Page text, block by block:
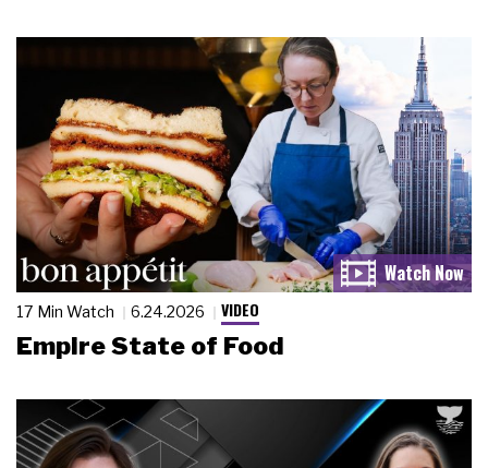
17 Min Watch 6.24.2026 VIDEO
Empire State of Food